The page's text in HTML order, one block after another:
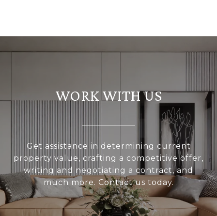
WORK WITH US
Get assistance in determining current
property value, crafting a competitive offer,
writing and negotiating a contract, and
much more. Contact us today.